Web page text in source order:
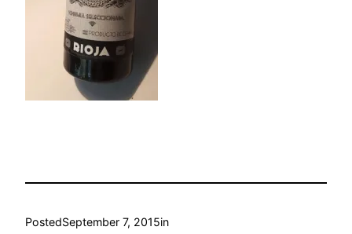
PostedSeptember 7, 2015in